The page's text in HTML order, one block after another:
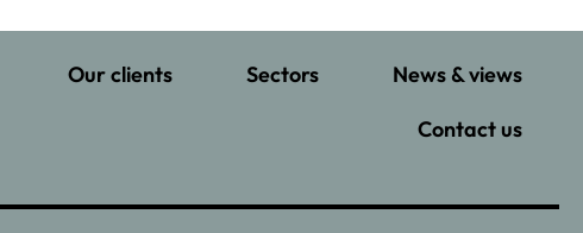
Our clients Sectors
News & views
Contact us